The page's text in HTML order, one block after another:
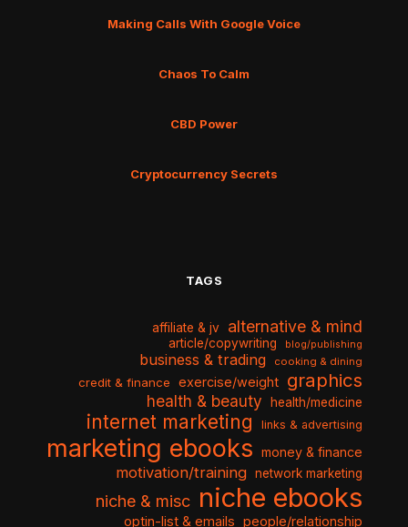
Making Calls With Google Voice
Chaos To Calm
CBD Power
Cryptocurrency Secrets
TAGS
affiliate & jv alternative & mind
article/copywriting blog/publishing
business & trading cooking & dining
credit & finance exercise/weight graphics
health & beauty health/medicine
internet marketing links & advertising
marketing ebooks money & finance
motivation/training network marketing
niche & misc niche ebooks
optin-list & emails people/relationship